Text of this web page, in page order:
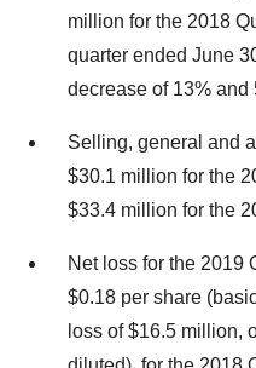
million for the 2018
quarter ended June
decrease of 13% and
Selling, general and
$30.1 million for the
$33.4 million for the
Net loss for the 2019
$0.18 per share
loss of $16.5 million,